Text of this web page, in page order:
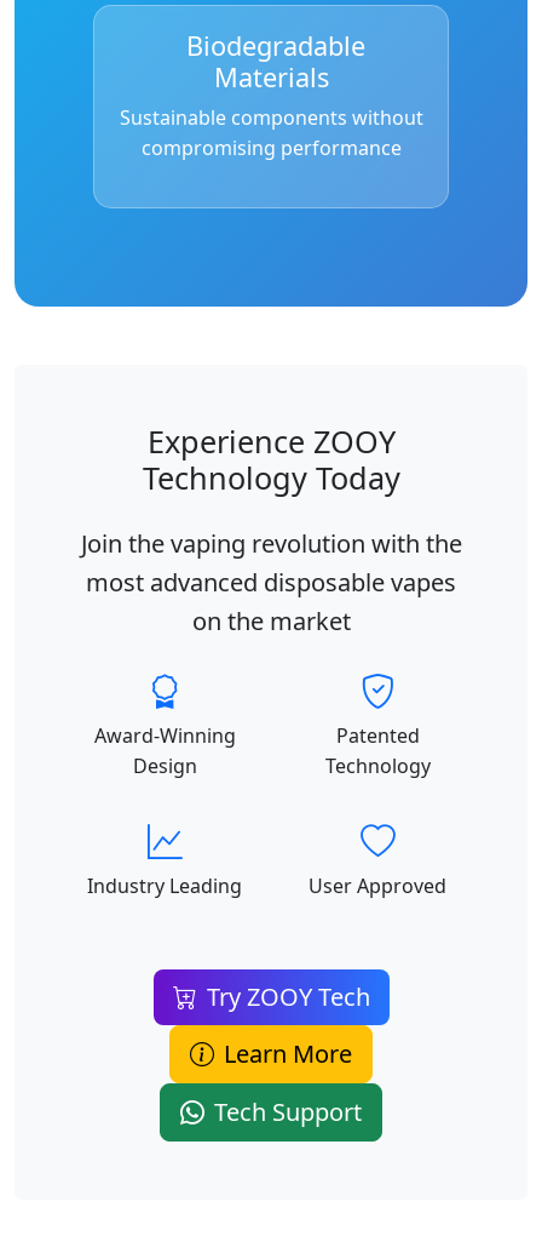
Biodegradable
Materials
Sustainable components without
compromising performance
Experience ZOOY
Technology Today
Join the vaping revolution with the
most advanced disposable vapes
on the market
Award-Winning
Design
Patented
Technology
Industry Leading User Approved
Try ZOOY Tech
Learn More
Tech Support